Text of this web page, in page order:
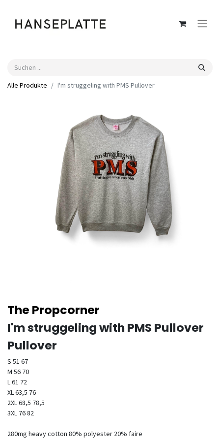
Alle Produkte I'm struggeling with PMS Pullover
The Propcorner
I'm struggeling with PMS Pullover
Pullover
S 51 67
M 56 70
L 61 72
XL 63,5 76
2XL 68,5 78,5
3XL 76 82
280mg heavy cotton 80% polyester 20% faire